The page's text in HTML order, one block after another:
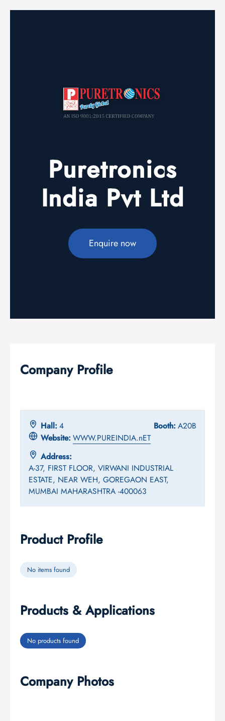
Puretronics
India Pvt Ltd
Enquire now
Company Profile
Hall: 4 Booth: A20B
Website: WWW.PUREINDIA.nET
Address:
A-37, FIRST FLOOR, VIRWANI INDUSTRIAL
ESTATE, NEAR WEH, GOREGAON EAST,
MUMBAI MAHARASHTRA -400063
Product Profile
No items found
Products & Applications
No products found
Company Photos